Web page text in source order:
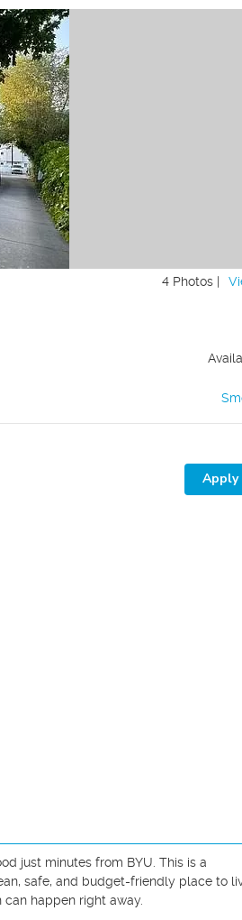
4 Photos |
Apply
just minutes from BYU. This is a
safe, and budget-friendly place to
happen right away.